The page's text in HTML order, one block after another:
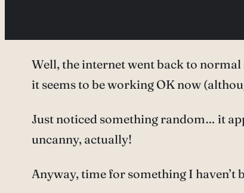
Well, the internet went back to
it seems to be working OK now
Just noticed something random… it
uncanny, actually!
Anyway, time for something I haven’t